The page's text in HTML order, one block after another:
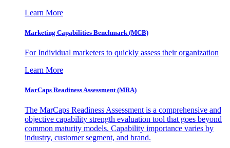
Learn More
Marketing Capabilities Benchmark (MCB)
For Individual marketers to quickly assess their organization
Learn More
MarCaps Readiness Assessment (MRA)
The MarCaps Readiness Assessment is a comprehensive and
objective capability strength evaluation tool that goes beyond
common maturity models. Capability importance varies by
industry, customer segment, and brand.